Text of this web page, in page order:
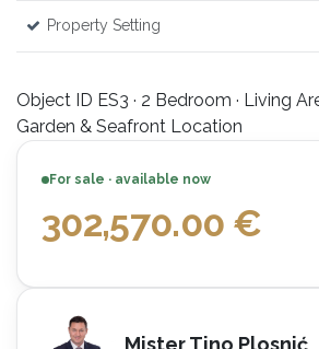
Property Setting
Object ID ES3 · 2 Bedroom · Living
Garden & Seafront Location
For sale · available now
302,570.00 €